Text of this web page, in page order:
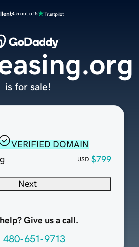
4.5 out of 5
VERIFIED DOMAIN
USD $799
Next
Give us a call.
480-651-9713
is for sale!